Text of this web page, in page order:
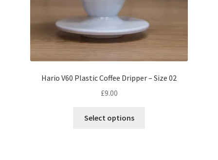
Hario V60 Plastic Coffee Dripper – Size 02
£9.00
Select options